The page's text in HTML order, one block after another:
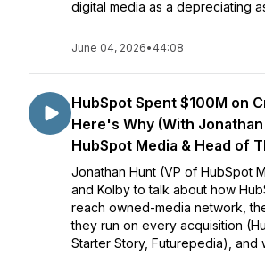
digital media as a depreciating
June 04, 2026• 44:08
HubSpot Spent $100M on
Here's Why (With
HubSpot Media & Head of
Jonathan Hunt (VP of HubSpot
and Kolby to talk about how
reach owned-media network,
they run on every acquisition
Starter Story, Futurepedia), and